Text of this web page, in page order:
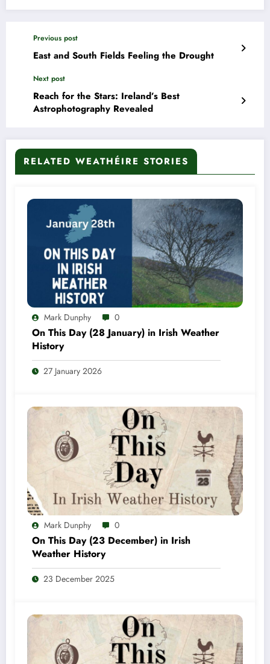
Previous post
East and South Fields Feeling the Drought
Next post
Reach for the Stars: Ireland’s Best
Astrophotography Revealed
RELATED WEATHÉIRE STORIES
Mark Dunphy 0
On This Day (28 January) in Irish Weather
History
27 January 2026
Mark Dunphy 0
On This Day (23 December) in Irish
Weather History
23 December 2025